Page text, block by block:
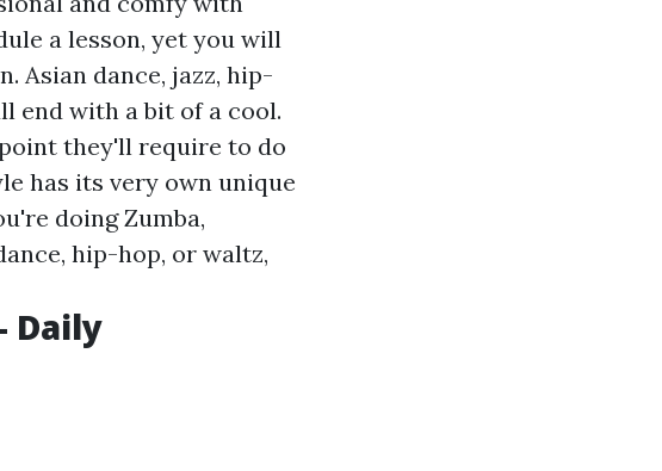
a lesson, yet you will
Asian dance, jazz, hip-
end with a bit of a cool.
they'll require to do
has its very own unique
doing Zumba,
hip-hop, or waltz,
Daily